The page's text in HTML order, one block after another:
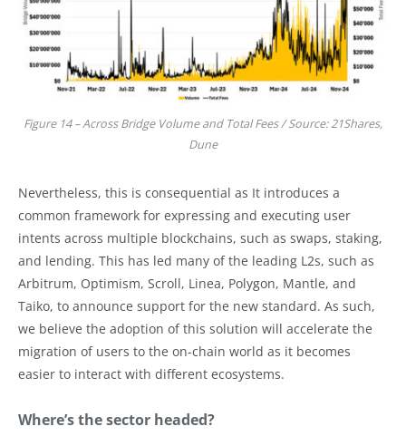
Figure 14 – Across Bridge Volume and Total Fees / Source: 21Shares,
Dune
Nevertheless, this is consequential as It introduces a
common framework for expressing and executing user
intents across multiple blockchains, such as swaps, staking,
and lending. This has led many of the leading L2s, such as
Arbitrum, Optimism, Scroll, Linea, Polygon, Mantle, and
Taiko, to announce support for the new standard. As such,
we believe the adoption of this solution will accelerate the
migration of users to the on-chain world as it becomes
easier to interact with different ecosystems.
Where’s the sector headed?